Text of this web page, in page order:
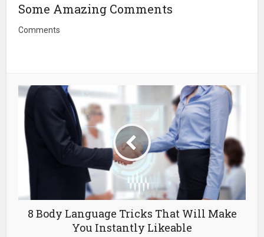
Some Amazing Comments
Comments
8 Body Language Tricks That Will Make
You Instantly Likeable